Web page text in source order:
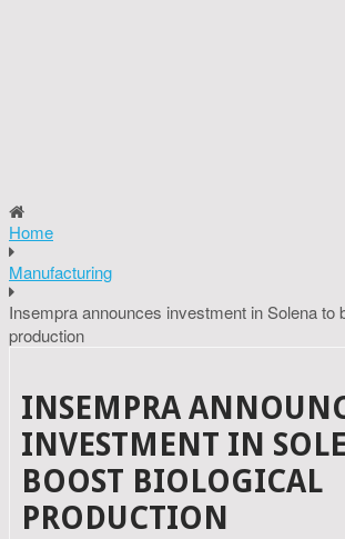
Home
Manufacturing
Insempra announces investment in Solena to
production
INSEMPRA
INVESTMENT IN
BOOST BIOLOGICAL
PRODUCTION